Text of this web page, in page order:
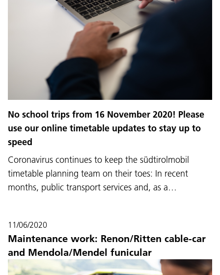
No school trips from 16 November 2020! Please
use our online timetable updates to stay up to
speed
Coronavirus continues to keep the südtirolmobil
timetable planning team on their toes: In recent
months, public transport services and, as a…
11/06/2020
Maintenance work: Renon/Ritten cable-car
and Mendola/Mendel funicular